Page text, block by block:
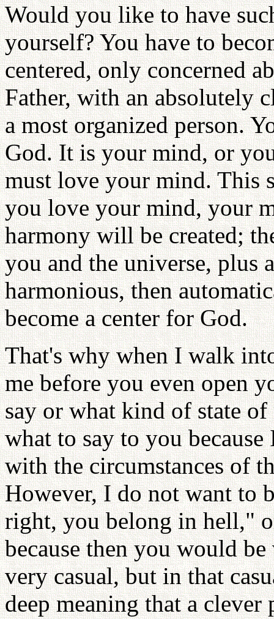
Would you like to have
yourself? You have to
centered, only concerned
Father, with an absolutely
a most organized person.
God. It is your mind, or
must love your mind. This
you love your mind, your
harmony will be created;
you and the universe, plus
harmonious, then
become a center for God.
That's why when I walk
me before you even open
say or what kind of state
what to say to you
with the circumstances of
However, I do not want to
right, you belong in hell,"
because then you would
very casual, but in that
deep meaning that a clever